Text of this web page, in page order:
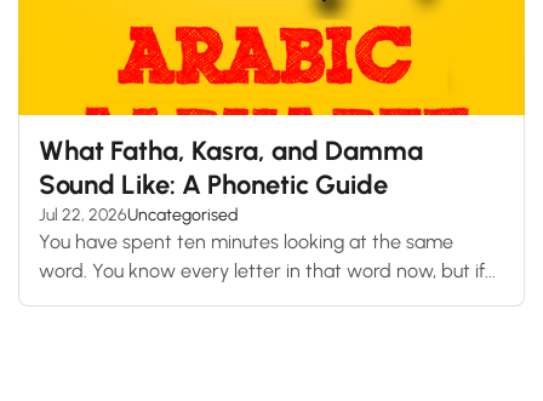
What Fatha, Kasra, and Damma
Sound Like: A Phonetic Guide
Jul 22, 2026Uncategorised
You have spent ten minutes looking at the same
word. You know every letter in that word now, but if...